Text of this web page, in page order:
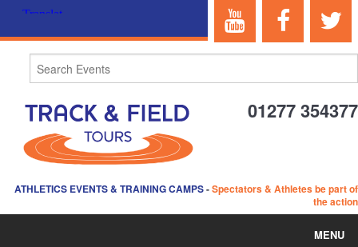
01277 354377
ATHLETICS EVENTS & TRAINING CAMPS-Spectators & Athletes be part of
the action
MENU